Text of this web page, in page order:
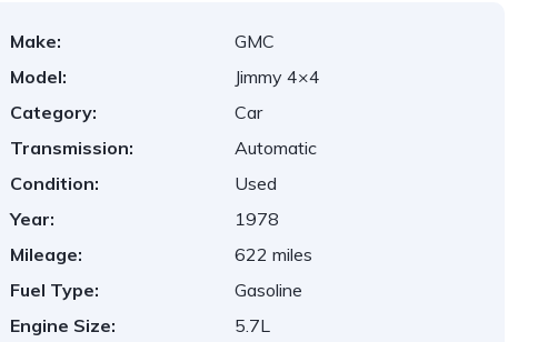
Make:
GMC
Model:
Jimmy 4×4
Category:
Car
Transmission:
Automatic
Condition:
Used
Year:
1978
Mileage:
622 miles
Fuel Type:
Gasoline
Engine Size:
5.7L